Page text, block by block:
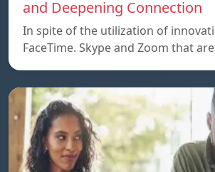
and Deepening Connection
In spite of the utilization of
FaceTime. Skype and Zoom that